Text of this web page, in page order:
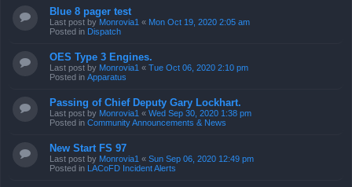
Blue 8 pager test
Last post by Monrovia1 « Mon Oct 19, 2020 2:05 am
Posted in Dispatch
OES Type 3 Engines.
Last post by Monrovia1 « Tue Oct 06, 2020 2:10 pm
Posted in Apparatus
Passing of Chief Deputy Gary Lockhart.
Last post by Monrovia1 « Wed Sep 30, 2020 1:38 pm
Posted in Community Announcements & News
New Start FS 97
Last post by Monrovia1 « Sun Sep 06, 2020 12:49 pm
Posted in LACoFD Incident Alerts